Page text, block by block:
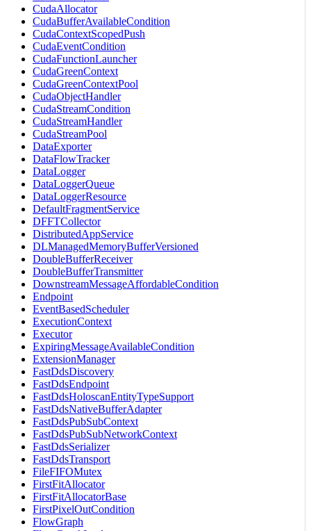
CudaAllocator
CudaBufferAvailableCondition
CudaContextScopedPush
CudaEventCondition
CudaFunctionLauncher
CudaGreenContext
CudaGreenContextPool
CudaObjectHandler
CudaStreamCondition
CudaStreamHandler
CudaStreamPool
DataExporter
DataFlowTracker
DataLogger
DataLoggerQueue
DataLoggerResource
DefaultFragmentService
DFFTCollector
DistributedAppService
DLManagedMemoryBufferVersioned
DoubleBufferReceiver
DoubleBufferTransmitter
DownstreamMessageAffordableCondition
Endpoint
EventBasedScheduler
ExecutionContext
Executor
ExpiringMessageAvailableCondition
ExtensionManager
FastDdsDiscovery
FastDdsEndpoint
FastDdsHoloscanEntityTypeSupport
FastDdsNativeBufferAdapter
FastDdsPubSubContext
FastDdsPubSubNetworkContext
FastDdsSerializer
FastDdsTransport
FileFIFOMutex
FirstFitAllocator
FirstFitAllocatorBase
FirstPixelOutCondition
FlowGraph